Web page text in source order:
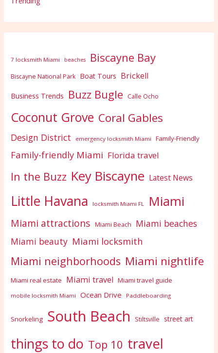
7 locksmith Miami beaches Biscayne Bay
Biscayne National Park Boat Tours Brickell
Business Trends Buzz Bugle Calle Ocho
Coconut Grove Coral Gables
Design District emergency locksmith Miami Family-Friendly
Family-friendly Miami Florida travel
In the Buzz Key Biscayne Latest News
Little Havana locksmith Miami FL Miami
Miami attractions Miami Beach
Miami beaches
Miami beauty Miami locksmith
Miami neighborhoods Miami nightlife
Miami real estate Miami travel Miami travel guide
mobile locksmith Miami Ocean Drive Paddleboarding
Snorkeling South Beach Stiltsville street art
things to do Top 10 travel